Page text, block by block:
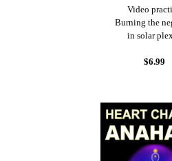
Video
Burning the
in solar
$6.99